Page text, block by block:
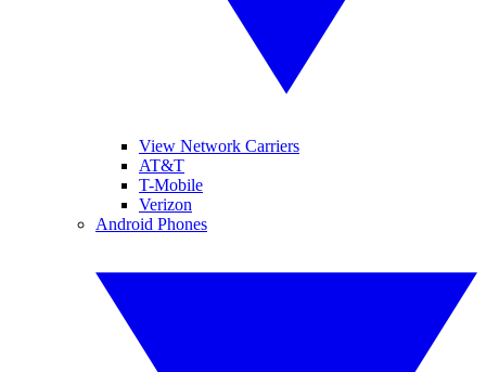
View Network Carriers
AT&T
T-Mobile
Verizon
Android Phones